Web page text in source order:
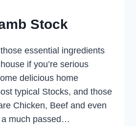
Stock
essential ingredients
if you’re serious
delicious home
typical Stocks, and those
Chicken, Beef and even
a much passed…